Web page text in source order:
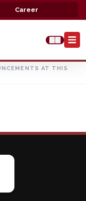
Career
A-
AT THIS